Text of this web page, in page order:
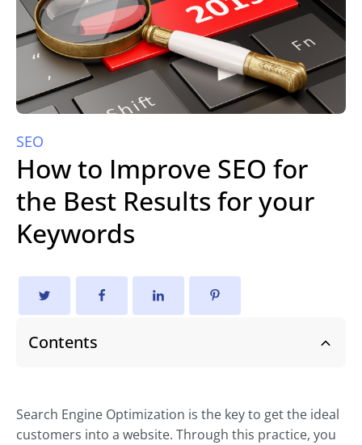
SEO
How to Improve SEO for
the Best Results for your
Keywords
Contents
Search Engine Optimization is the key to get the ideal
customers into a website. Through this practice, you